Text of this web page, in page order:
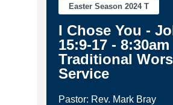
Easter Season 2024 T
I Chose You -
15:9-17 - 8:30am
Traditional
Service
Pastor: Rev. Mark Bray